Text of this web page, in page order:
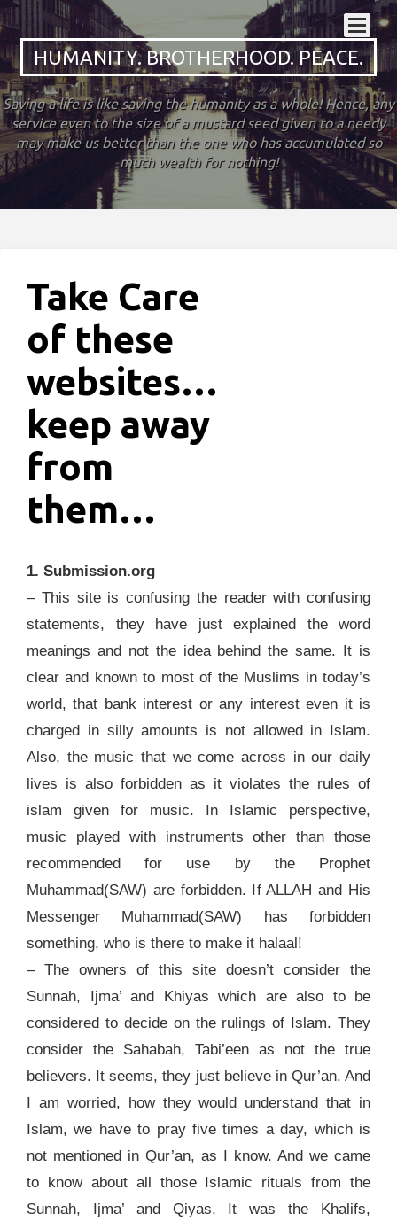
HUMANITY. BROTHERHOOD. PEACE.
Saving a life is like saving the humanity as a whole! Hence, any
service even to the size of a mustard seed given to a needy
may make us better than the one who has accumulated so
much wealth for nothing!
Take Care
of these
websites…
keep away
from
them…
1. Submission.org
– This site is confusing the reader with confusing
statements, they have just explained the word
meanings and not the idea behind the same. It is
clear and known to most of the Muslims in today’s
world, that bank interest or any interest even it is
charged in silly amounts is not allowed in Islam.
Also, the music that we come across in our daily
lives is also forbidden as it violates the rules of
islam given for music. In Islamic perspective,
music played with instruments other than those
recommended for use by the Prophet
Muhammad(SAW) are forbidden. If ALLAH and His
Messenger Muhammad(SAW) has forbidden
something, who is there to make it halaal!
– The owners of this site doesn’t consider the
Sunnah, Ijma’ and Khiyas which are also to be
considered to decide on the rulings of Islam. They
consider the Sahabah, Tabi’een as not the true
believers. It seems, they just believe in Qur’an. And
I am worried, how they would understand that in
Islam, we have to pray five times a day, which is
not mentioned in Qur’an, as I know. And we came
to know about all those Islamic rituals from the
Sunnah, Ijma’ and Qiyas. It was the Khalifs,